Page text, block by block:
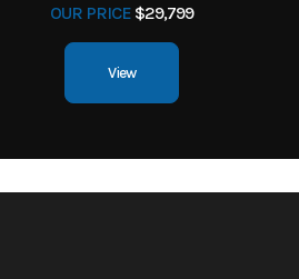
OUR PRICE$29,799
View